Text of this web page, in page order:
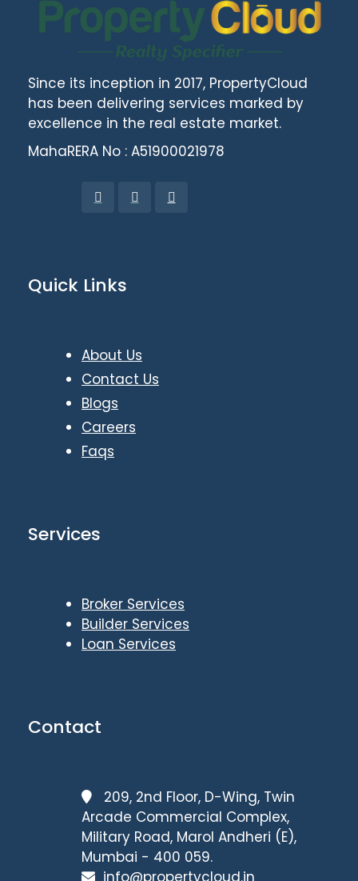
Since its inception in 2017, PropertyCloud
has been delivering services marked by
excellence in the real estate market.
MahaRERA No : A51900021978
Quick Links
About Us
Contact Us
Blogs
Careers
Faqs
Services
Broker Services
Builder Services
Loan Services
Contact
209, 2nd Floor, D-Wing, Twin
Arcade Commercial Complex,
Military Road, Marol Andheri (E),
Mumbai - 400 059.
info@propertycloud.in